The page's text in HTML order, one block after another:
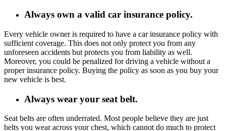
Always own a valid car insurance policy.
Every vehicle owner is required to have a car insurance policy with
sufficient coverage. This does not only protect you from any
unforeseen accidents but protects you from liability as well.
Moreover, you could be penalized for driving a vehicle without a
proper insurance policy. Buying the policy as soon as you buy your
new vehicle is best.
Always wear your seat belt.
Seat belts are often underrated. Most people believe they are just
belts you wear across your chest, which cannot do much to protect